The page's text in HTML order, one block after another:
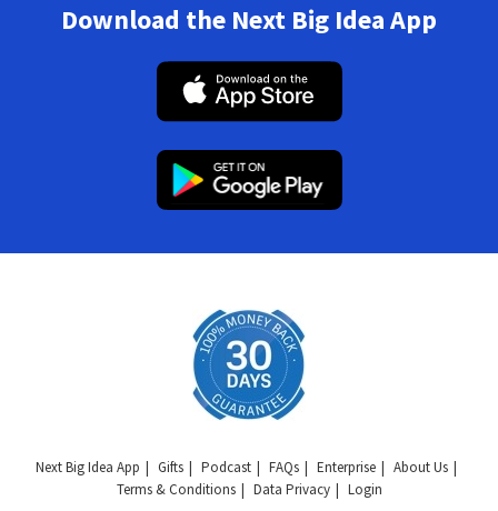
Download the Next Big Idea App
Next Big Idea App Gifts Podcast FAQs Enterprise
About Us
Terms & Conditions
Data Privacy Login